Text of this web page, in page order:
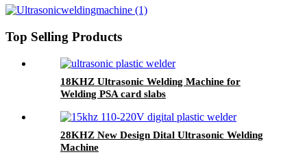
Top Selling Products
18KHZ Ultrasonic Welding Machine for
Welding PSA card slabs
28KHZ New Design Dital Ultrasonic Welding
Machine